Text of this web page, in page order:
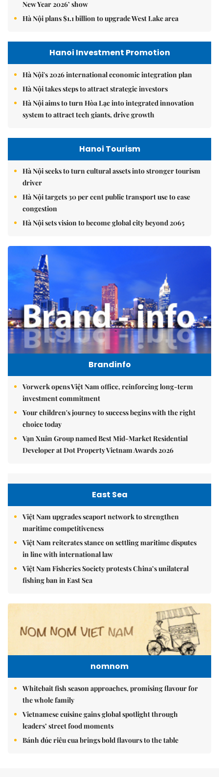
New Year 2026’ show
Hà Nội plans $1.1 billion to upgrade West Lake area
Hanoi Investment Promotion
Hà Nội's 2026 international economic integration plan
Hà Nội takes steps to attract strategic investors
Hà Nội aims to turn Hòa Lạc into integrated innovation
system to attract tech giants, drive growth
Hanoi Tourism
Hà Nội seeks to turn cultural assets into stronger tourism
driver
Hà Nội targets 30 per cent public transport use to ease
congestion
Hà Nội sets vision to become global city beyond 2065
Brandinfo
Vorwerk opens Việt Nam office, reinforcing long-term
investment commitment
Your children's journey to success begins with the right
choice today
Vạn Xuân Group named Best Mid-Market Residential
Developer at Dot Property Vietnam Awards 2026
East Sea
Việt Nam upgrades seaport network to strengthen
maritime competitiveness
Việt Nam reiterates stance on settling maritime disputes
in line with international law
Việt Nam Fisheries Society protests China’s unilateral
fishing ban in East Sea
nomnom
Whitebait fish season approaches, promising flavour for
the whole family
Vietnamese cuisine gains global spotlight through
leaders’ street food moments
Bánh đúc riêu cua brings bold flavours to the table